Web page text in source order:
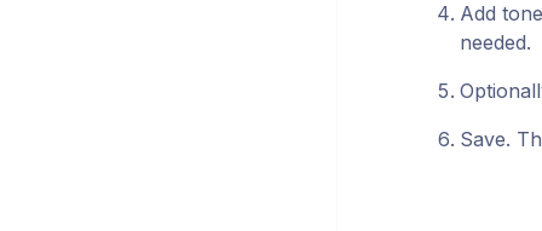
Add
needed.
Save.